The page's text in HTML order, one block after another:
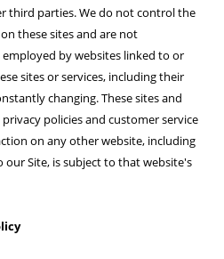
third parties. We do not control the
these sites and are not
by websites linked to or
sites or services, including their
changing. These sites and
policies and customer service
on any other website, including
our Site, is subject to that website's